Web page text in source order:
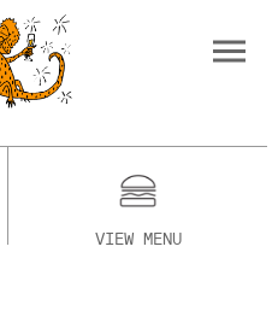
VIEW MENU